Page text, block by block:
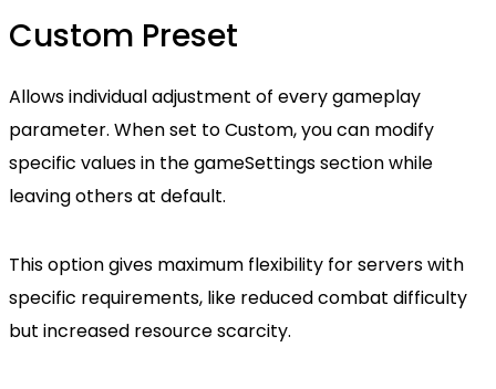
Custom Preset
Allows individual adjustment of every gameplay
parameter. When set to Custom, you can modify
specific values in the gameSettings section while
leaving others at default.
This option gives maximum flexibility for servers with
specific requirements, like reduced combat difficulty
but increased resource scarcity.